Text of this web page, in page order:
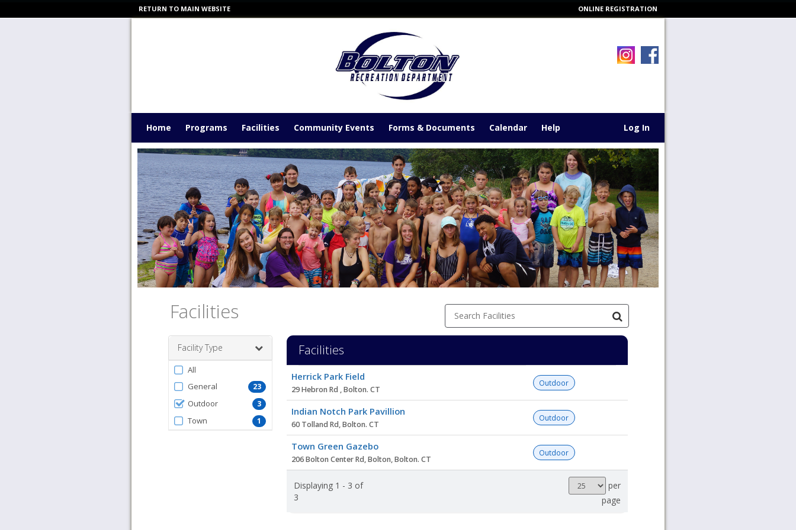
RETURN TO MAIN WEBSITE ONLINE REGISTRATION
Home Programs Facilities Community Events Forms & Documents Calendar Help Log In
Facilities Search Facilities
Facility Type
Filter
by
FacilityType
All
23
General
3
Outdoor
1
Town
Facilities
list
Herrick Park Field
29 Hebron Rd , Bolton. CT
Outdoor
Indian Notch Park Pavillion
60 Tolland Rd, Bolton. CT
Outdoor
Town Green Gazebo
206 Bolton Center Rd, Bolton, Bolton. CT
Outdoor
Displaying 1 - 3 of
3
Results
per
per
page